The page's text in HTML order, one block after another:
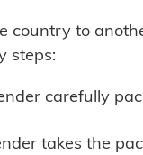
country to
steps:
carefully
takes the